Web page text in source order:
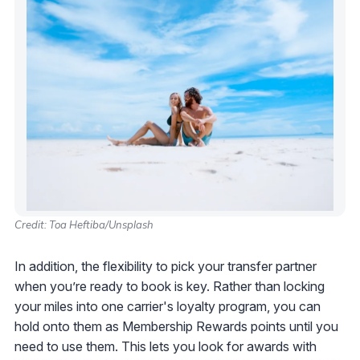
Credit: Toa Heftiba/Unsplash
In addition, the flexibility to pick your transfer partner
when you’re ready to book is key. Rather than locking
your miles into one carrier's loyalty program, you can
hold onto them as Membership Rewards points until you
need to use them. This lets you look for awards with